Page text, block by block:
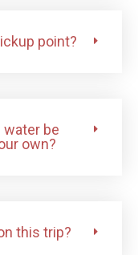
point?
water be
own?
this trip?